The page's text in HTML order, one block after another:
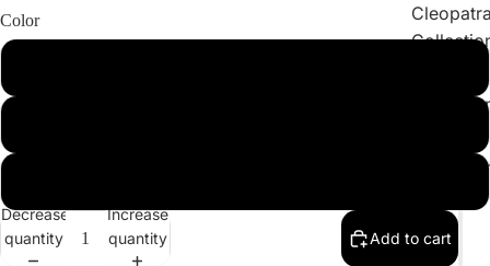
Angeleno
Color
Decrease
quantity
Increase
quantity
Add to cart